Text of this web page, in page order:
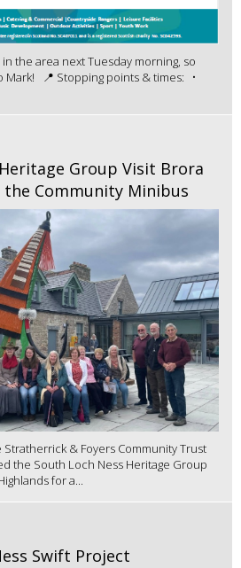
the area next Tuesday morning, so
Mark! 📍 Stopping points & times: •
Group Visit Brora
Community Minibus
Stratherrick & Foyers Community Trust
the South Loch Ness Heritage Group
for a...
Swift Project